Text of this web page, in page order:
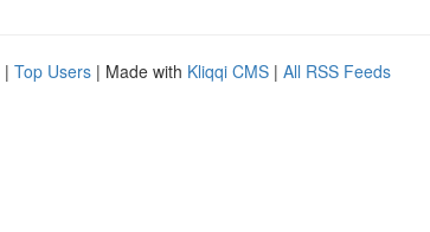
| Top Users | Made with Kliqqi CMS | All RSS Feeds